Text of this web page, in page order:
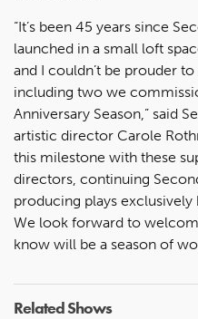
“It’s been 45 years since
launched in a small loft
and I couldn’t be prouder
including two we
Anniversary Season,” said
artistic director Carole
this milestone with these
directors, continuing
producing plays
We look forward to
know will be a season of
Related Shows